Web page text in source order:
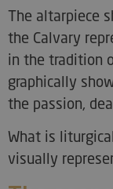
The altarpiece
the Calvary
in the tradition
graphically
the passion,
What is
visually